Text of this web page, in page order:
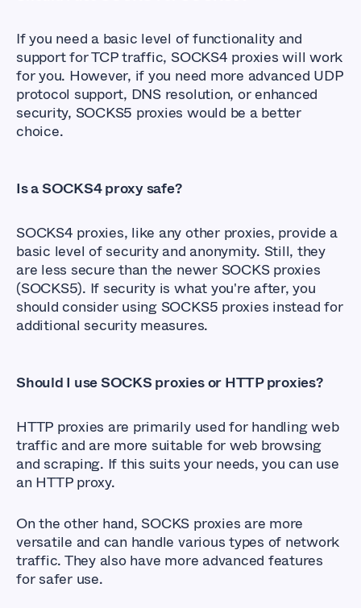
If you need a basic level of functionality and
support for TCP traffic, SOCKS4 proxies will work
for you. However, if you need more advanced UDP
protocol support, DNS resolution, or enhanced
security, SOCKS5 proxies would be a better
choice.
Is a SOCKS4 proxy safe?
SOCKS4 proxies, like any other proxies, provide a
basic level of security and anonymity. Still, they
are less secure than the newer SOCKS proxies
(SOCKS5). If security is what you're after, you
should consider using SOCKS5 proxies instead for
additional security measures.
Should I use SOCKS proxies or HTTP proxies?
HTTP proxies are primarily used for handling web
traffic and are more suitable for web browsing
and scraping. If this suits your needs, you can use
an HTTP proxy.
On the other hand, SOCKS proxies are more
versatile and can handle various types of network
traffic. They also have more advanced features
for safer use.